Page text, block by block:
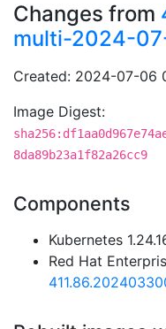
Changes from
multi-2024-
Created: 2024-07-06
Image Digest:
8da89b23a1f82a26cc9
Components
Kubernetes
Red Hat